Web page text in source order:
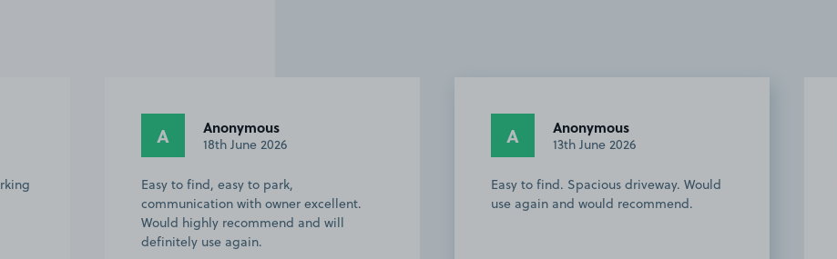
A Anonymous
13th June 2026
Easy to find. Spacious driveway. Would
use again and would recommend.
PG Peter G.
1st June 2026
This customer rated the space 5 stars but
chose not to leave a comment.